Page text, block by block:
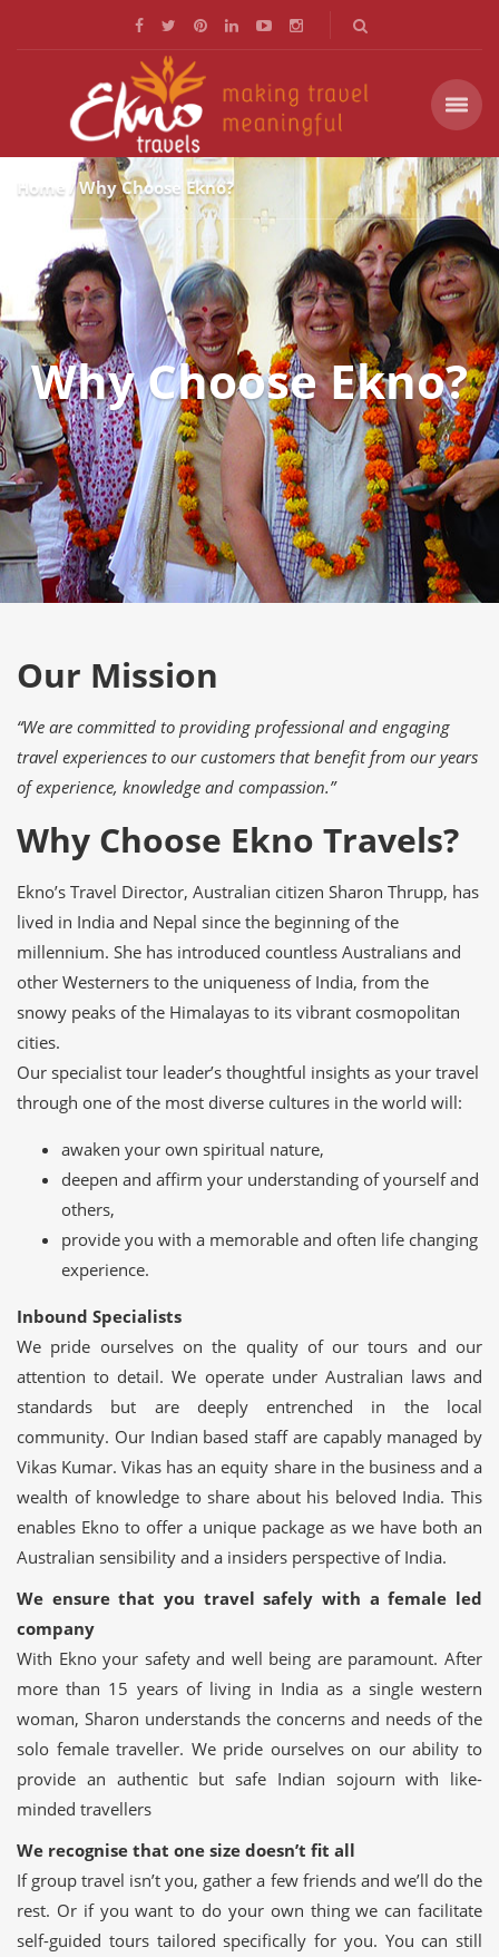
Home Why Choose Ekno?
Why Choose Ekno?
Our Mission
“We are committed to providing professional and engaging
travel experiences to our customers that benefit from our years
of experience, knowledge and compassion.”
Why Choose Ekno Travels?
Ekno’s Travel Director, Australian citizen Sharon Thrupp, has
lived in India and Nepal since the beginning of the
millennium. She has introduced countless Australians and
other Westerners to the uniqueness of India, from the
snowy peaks of the Himalayas to its vibrant cosmopolitan
cities.
Our specialist tour leader’s thoughtful insights as your travel
through one of the most diverse cultures in the world will:
awaken your own spiritual nature,
deepen and affirm your understanding of yourself and
others,
provide you with a memorable and often life changing
experience.
Inbound Specialists
We pride ourselves on the quality of our tours and our
attention to detail. We operate under Australian laws and
standards but are deeply entrenched in the local
community. Our Indian based staff are capably managed by
Vikas Kumar. Vikas has an equity share in the business and a
wealth of knowledge to share about his beloved India. This
enables Ekno to offer a unique package as we have both an
Australian sensibility and a insiders perspective of India.
We ensure that you travel safely with a female led
company
With Ekno your safety and well being are paramount. After
more than 15 years of living in India as a single western
woman, Sharon understands the concerns and needs of the
solo female traveller. We pride ourselves on our ability to
provide an authentic but safe Indian sojourn with like-
minded travellers
We recognise that one size doesn’t fit all
If group travel isn’t you, gather a few friends and we’ll do the
rest. Or if you want to do your own thing we can facilitate
self-guided tours tailored specifically for you. You can still